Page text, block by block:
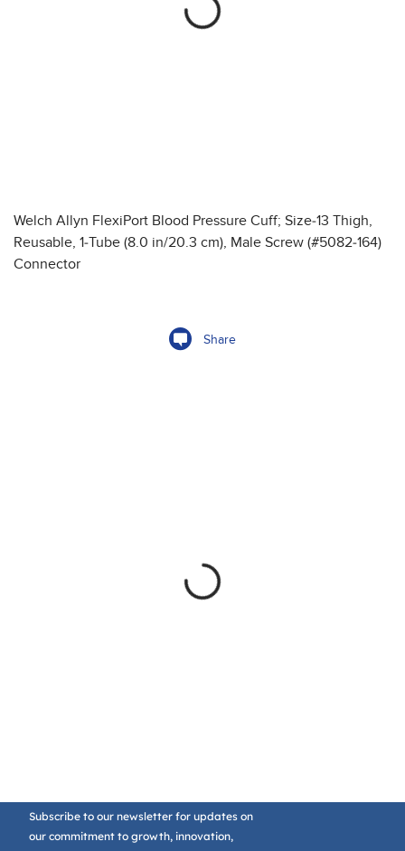
Welch Allyn FlexiPort Blood Pressure Cuff; Size-13 Thigh,
Reusable, 1-Tube (8.0 in/20.3 cm), Male Screw (#5082-164)
Connector
Share
Subscribe to our newsletter for updates on
our commitment to growth, innovation,